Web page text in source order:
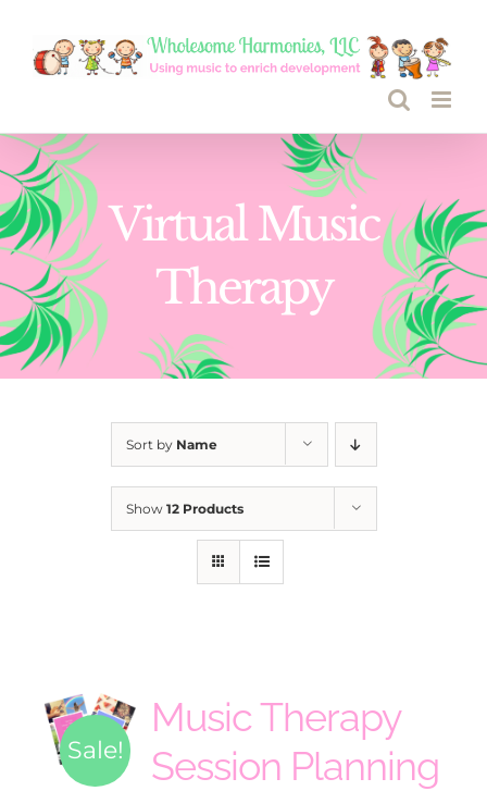
Virtual Music
Therapy
Sort by Name
Show 12 Products
Sale!
Music Therapy
Session Planning